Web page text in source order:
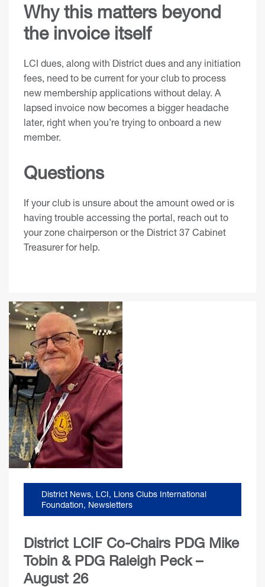
Why this matters beyond
the invoice itself
LCI dues, along with District dues and any initiation
fees, need to be current for your club to process
new membership applications without delay. A
lapsed invoice now becomes a bigger headache
later, right when you’re trying to onboard a new
member.
Questions
If your club is unsure about the amount owed or is
having trouble accessing the portal, reach out to
your zone chairperson or the District 37 Cabinet
Treasurer for help.
District News, LCI, Lions Clubs International
Foundation, Newsletters
District LCIF Co-Chairs PDG Mike
Tobin & PDG Raleigh Peck –
August 26